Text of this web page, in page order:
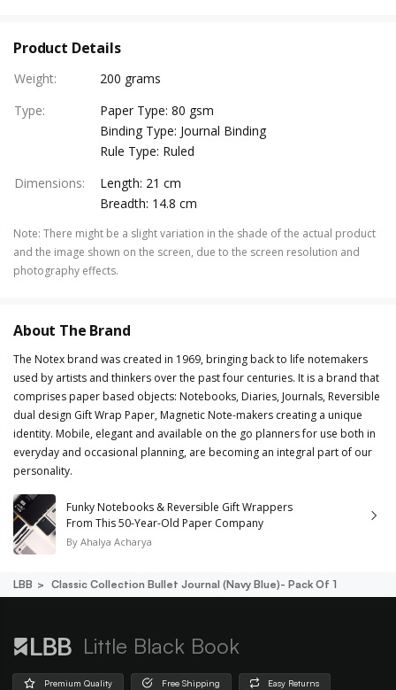
Product Details
Weight:
200 grams
Type:
Paper Type: 80 gsm
Binding Type: Journal Binding
Rule Type: Ruled
Dimensions:
Length: 21 cm
Breadth: 14.8 cm
Note: There might be a slight variation in the shade of the actual product
and the image shown on the screen, due to the screen resolution and
photography effects.
About The Brand
The Notex brand was created in 1969, bringing back to life notemakers
used by artists and thinkers over the past four centuries. It is a brand that
comprises paper based objects: Notebooks, Diaries, Journals, Reversible
dual design Gift Wrap Paper, Magnetic Note-makers creating a unique
identity. Mobile, elegant and available on the go planners for use both in
everyday and occasional planning, are becoming an integral part of our
personality.
Funky Notebooks & Reversible Gift Wrappers
From This 50-Year-Old Paper Company
By Ahalya Acharya
LBB Classic Collection Bullet Journal (navy Blue)- Pack Of 1
Little Black Book
Premium Quality Free Shipping Easy Returns